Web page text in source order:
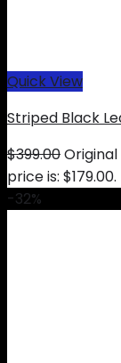
Quick View
Striped Black
$399.00Original
price is: $179.00.
-32%